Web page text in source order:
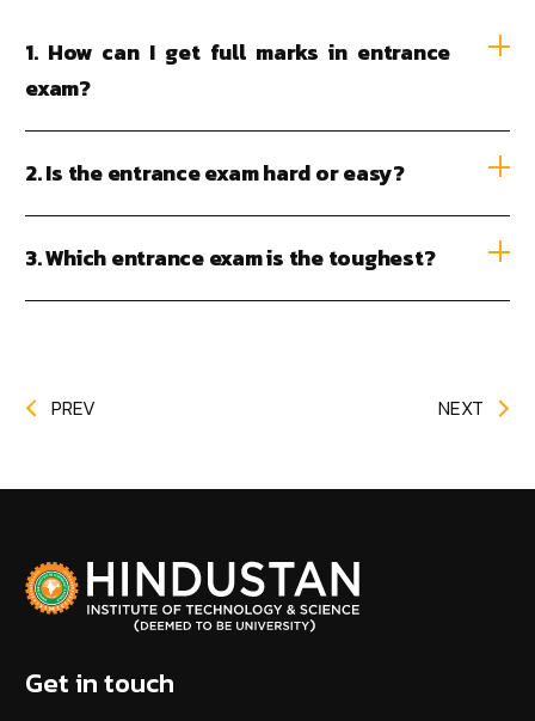
1. How can I get full marks in entrance
exam?
2. Is the entrance exam hard or easy?
3. Which entrance exam is the toughest?
PREV NEXT
Get in touch